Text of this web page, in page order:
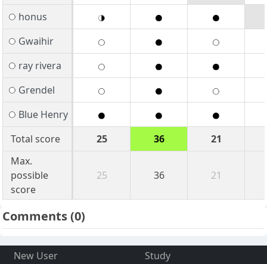
honus
Gwaihir
ray rivera
Grendel
Blue Henry
Total score
25 36
21
Max.
possible
score
25 36 21
Comments(0)
New User
Study